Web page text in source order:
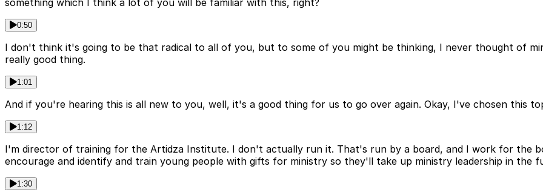
0:50
I don't think it's going to be that radical to all of you, but to some of you might be thinking, I never thought of
really good thing.
1:01
And if you're hearing this is all new to you, well, it's a good thing for us to go over again. Okay, I've chosen this
1:12
I'm director of training for the Artidza Institute. I don't actually run it. That's run by a board, and I work for the
encourage and identify and train young people with gifts for ministry so they'll take up ministry leadership in the
1:30